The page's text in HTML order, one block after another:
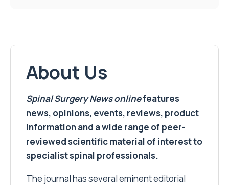
About Us
Spinal Surgery Newsonlinefeatures
news, opinions, events, reviews, product
information and a wide range of peer-
reviewed scientific material of interest to
specialist spinal professionals.
The journal has several eminent editorial